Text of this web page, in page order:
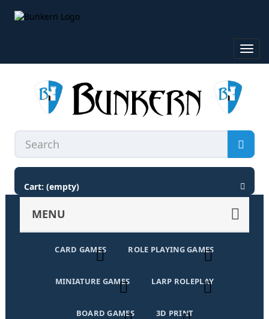
Cart: (empty)
MENU
CARD GAMES ROLE PLAYING GAMES
MINIATURE GAMES LARP ROLEPLAY
BOARD GAMES 3D PRINT